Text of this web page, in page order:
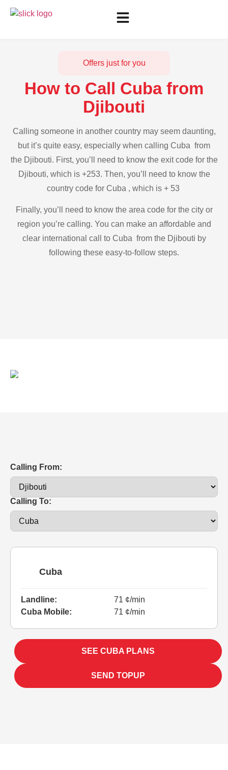
Offers just for you
How to Call Cuba from
Djibouti
Calling someone in another country may seem daunting,
but it’s quite easy, especially when calling Cuba from
the Djibouti. First, you’ll need to know the exit code for the
Djibouti, which is +253. Then, you’ll need to know the
country code for Cuba , which is + 53
Finally, you’ll need to know the area code for the city or
region you’re calling. You can make an affordable and
clear international call to Cuba from the Djibouti by
following these easy-to-follow steps.
Calling From:
Calling To:
Cuba
Landline:
71 ¢/min
Cuba Mobile:
71 ¢/min
SEE CUBA PLANS
SEND TOPUP